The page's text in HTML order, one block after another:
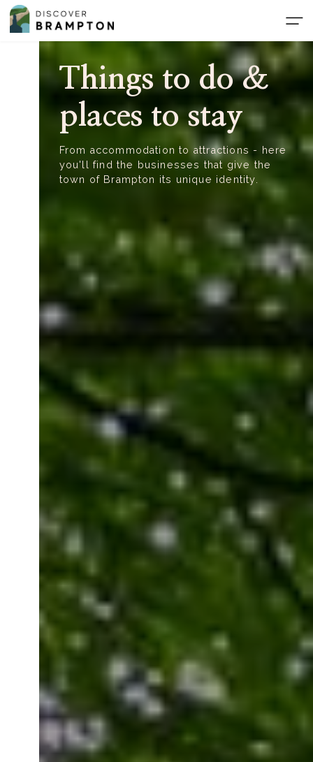
Skip
the
Things to do &
places to stay
From accommodation to attractions - here
you'll find the businesses that give the
town of Brampton its unique identity.